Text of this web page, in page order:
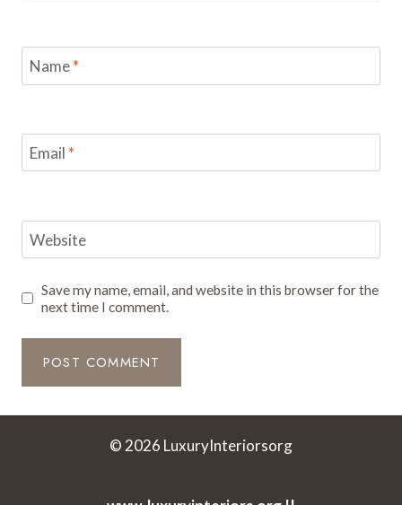
Name*
Email *
Website
Save my name, email, and website in this browser for the
next time I comment.
© 2026 LuxuryInteriorsorg